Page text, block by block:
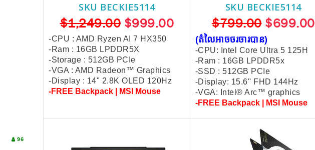
96
SKU BECKIE5114
$1,249.00$999.00
-CPU : AMD Ryzen AI 7 HX350
-Ram : 16GB LPDDR5X
-Storage : 512GB PCIe
-VGA : AMD Radeon™ Graphics
-Display : 14" 2.8K OLED 120Hz
-FREE Backpack | MSI Mouse
SKU BECKIE5114
$799.00$699.00
(តំលៃអាចចរចារបាន​)
-CPU: Intel Core Ultra 5 125H
-Ram : 16GB LPDDR5x
-SSD : 512GB PCIe
-Display: 15.6'' FHD 144Hz
-VGA: Intel® Arc™ graphics
-FREE Backpack | MSI Mouse